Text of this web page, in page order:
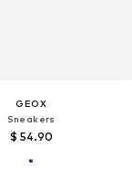
GEOX
Sneakers
$ 54.90